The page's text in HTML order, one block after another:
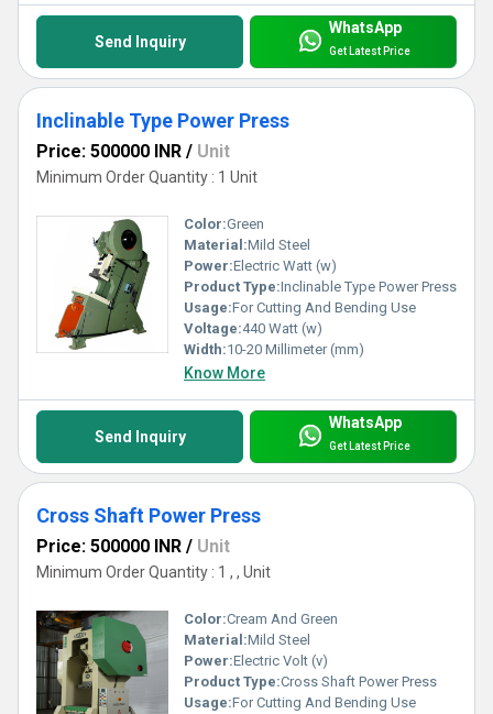
Send Inquiry
WhatsApp
Get Latest Price
Inclinable Type Power Press
Price: 500000 INR / Unit
Minimum Order Quantity : 1 Unit
Color:Green
Material:Mild Steel
Power:Electric Watt (w)
Product Type:Inclinable Type Power Press
Usage:For Cutting And Bending Use
Voltage:440 Watt (w)
Width:10-20 Millimeter (mm)
Know More
Send Inquiry
WhatsApp
Get Latest Price
Cross Shaft Power Press
Price: 500000 INR / Unit
Minimum Order Quantity : 1 , , Unit
Color:Cream And Green
Material:Mild Steel
Power:Electric Volt (v)
Product Type:Cross Shaft Power Press
Usage:For Cutting And Bending Use